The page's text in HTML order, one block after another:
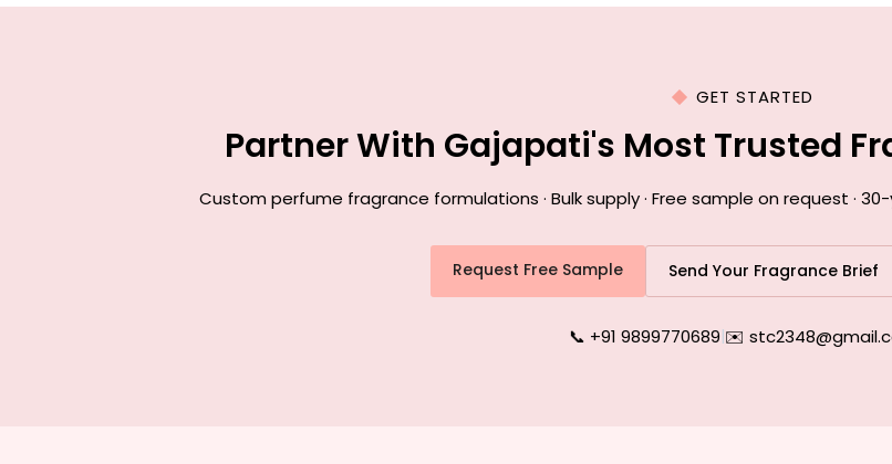
GET STARTED
Partner With Gajapati's Most Trusted
Custom perfume fragrance formulations · Bulk supply · Free sample on request ·
Request Free Sample Send Your Fragrance Brief
📞 +91 9899770689|✉️